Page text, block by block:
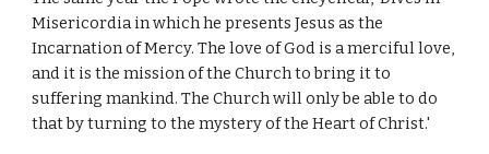
Misericordia in which he presents Jesus as the
Incarnation of Mercy. The love of God is a merciful love,
and it is the mission of the Church to bring it to
suffering mankind. The Church will only be able to do
that by turning to the mystery of the Heart of Christ.'